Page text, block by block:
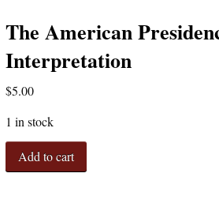
The American
Interpretation
$5.00
1 in stock
American
Add to cart